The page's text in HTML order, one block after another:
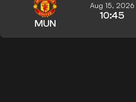
MUN
Aug 15, 2026
10:45